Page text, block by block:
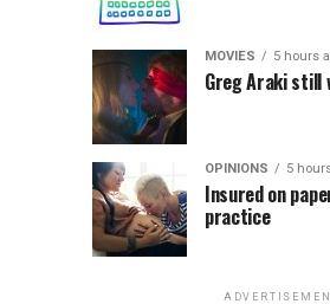
MOVIES 5 hours
Greg Araki still
OPINIONS 5
Insured on
practice